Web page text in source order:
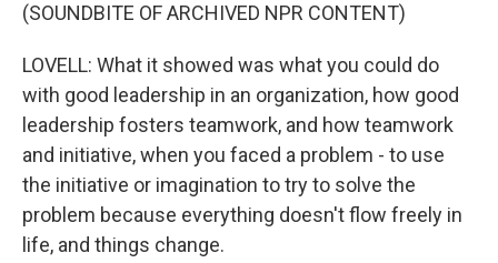
(SOUNDBITE OF ARCHIVED NPR CONTENT)
LOVELL: What it showed was what you could do
with good leadership in an organization, how good
leadership fosters teamwork, and how teamwork
and initiative, when you faced a problem - to use
the initiative or imagination to try to solve the
problem because everything doesn't flow freely in
life, and things change.